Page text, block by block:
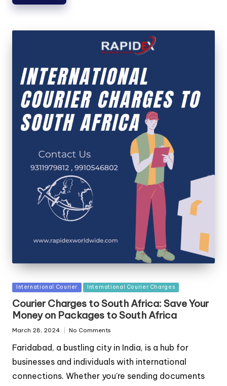
Posted
International Courier International Courier Charges
Courier Charges to South Africa: Save Your
Money on Packages to South Africa
March 28, 2024 No Comments
Faridabad, a bustling city in India, is a hub for
businesses and individuals with international
connections. Whether you're sending documents